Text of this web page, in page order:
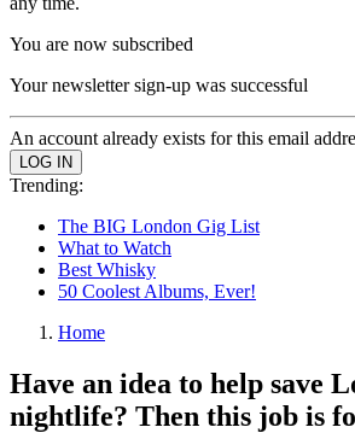
You are now subscribed
Your newsletter sign-up was successful
An account already exists for this email
Trending:
The BIG London Gig List
What to Watch
Best Whisky
50 Coolest Albums, Ever!
Home
Have an idea to help save
nightlife? Then this job is